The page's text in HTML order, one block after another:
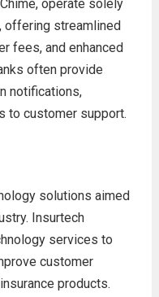
operate solely
offering streamlined
fees, and enhanced
often provide
notifications,
to customer support.
solutions aimed
Insurtech
services to
customer
products.